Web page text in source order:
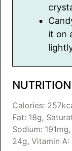
it on
NUTRITION
Calories: 257
Fat: 18g,
Sodium: 191mg,
24g, Vitamin A: